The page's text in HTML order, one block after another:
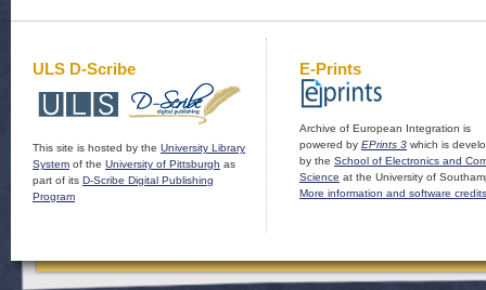
ULS D-Scribe
This site is hosted by the University Library
System of the University of Pittsburgh as
part of its D-Scribe Digital Publishing
Program
E-Prints
Archive of European Integration is
powered by EPrints 3 which is
by the School of Electronics and
Science at the University of
More information and software credits